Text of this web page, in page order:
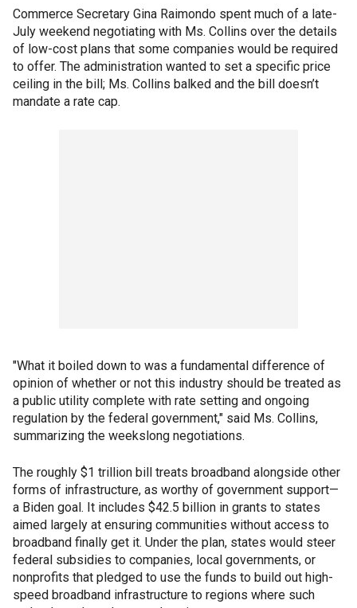
Commerce Secretary Gina Raimondo spent much of a late-
July weekend negotiating with Ms. Collins over the details
of low-cost plans that some companies would be required
to offer. The administration wanted to set a specific price
ceiling in the bill; Ms. Collins balked and the bill doesn’t
mandate a rate cap.
"What it boiled down to was a fundamental difference of
opinion of whether or not this industry should be treated as
a public utility complete with rate setting and ongoing
regulation by the federal government," said Ms. Collins,
summarizing the weekslong negotiations.
The roughly $1 trillion bill treats broadband alongside other
forms of infrastructure, as worthy of government support—
a Biden goal. It includes $42.5 billion in grants to states
aimed largely at ensuring communities without access to
broadband finally get it. Under the plan, states would steer
federal subsidies to companies, local governments, or
nonprofits that pledged to use the funds to build out high-
speed broadband infrastructure to regions where such